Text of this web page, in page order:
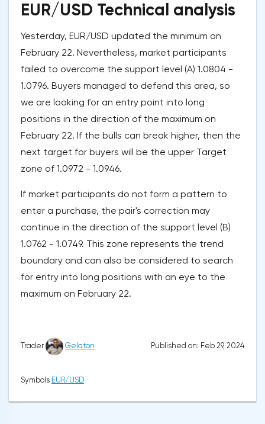
EUR/USD Technical analysis
Yesterday, EUR/USD updated the minimum on
February 22. Nevertheless, market participants
failed to overcome the support level (A) 1.0804 -
1.0796. Buyers managed to defend this area, so
we are looking for an entry point into long
positions in the direction of the maximum on
February 22. If the bulls can break higher, then the
next target for buyers will be the upper Target
zone of 1.0972 - 1.0946.
If market participants do not form a pattern to
enter a purchase, the pair's correction may
continue in the direction of the support level (B)
1.0762 - 1.0749. This zone represents the trend
boundary and can also be considered to search
for entry into long positions with an eye to the
maximum on February 22.
Trader Gelaton Published on: Feb 29, 2024
Symbols EUR/USD